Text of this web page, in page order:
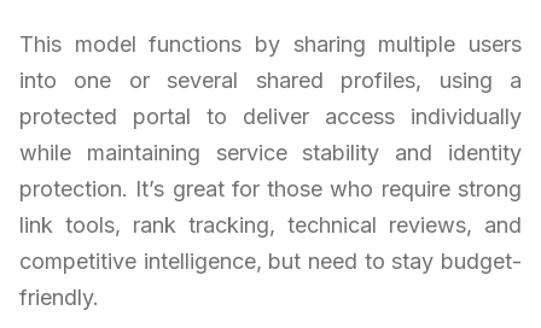
This model functions by sharing multiple users
into one or several shared profiles, using a
protected portal to deliver access individually
while maintaining service stability and identity
protection. It’s great for those who require strong
link tools, rank tracking, technical reviews, and
competitive intelligence, but need to stay budget-
friendly.